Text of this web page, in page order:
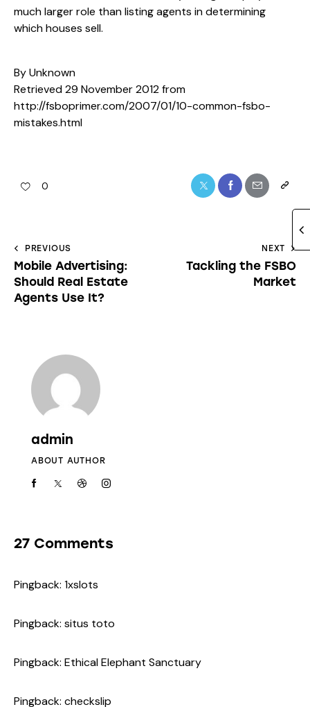
much larger role than listing agents in determining
which houses sell.
By Unknown
Retrieved 29 November 2012 from
http://fsboprimer.com/2007/01/10-common-fsbo-
mistakes.html
0
PREVIOUS
Mobile Advertising:
Should Real Estate
Agents Use It?
NEXT
Tackling the FSBO
Market
admin
ABOUT AUTHOR
27 Comments
Pingback: 1xslots
Pingback: situs toto
Pingback: Ethical Elephant Sanctuary
Pingback: checkslip